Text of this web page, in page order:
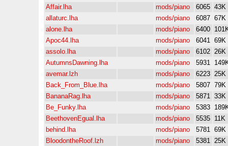
Affair.lha
mods/piano 6065 43K
allaturc.lha
mods/piano 6087 67K
alone.lha
mods/piano 6400
Apoc44.lha
mods/piano 6041 69K
assolo.lha
mods/piano 6102 26K
AutumnsDawning.lha
mods/piano 5931
avemar.lzh
mods/piano 6223 25K
Back_From_Blue.lha
mods/piano 5807 79K
BananaRag.lha
mods/piano 5871 33K
Be_Funky.lha
mods/piano 5383
BeethovenEgual.lha
mods/piano 5535 11K
behind.lha
mods/piano 5781 69K
BloodontheRoof.lzh
mods/piano 5381 25K